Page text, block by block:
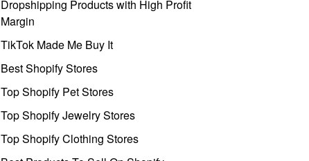
Dropshipping Products with High Profit
Margin
TikTok Made Me Buy It
Best Shopify Stores
Top Shopify Pet Stores
Top Shopify Jewelry Stores
Top Shopify Clothing Stores